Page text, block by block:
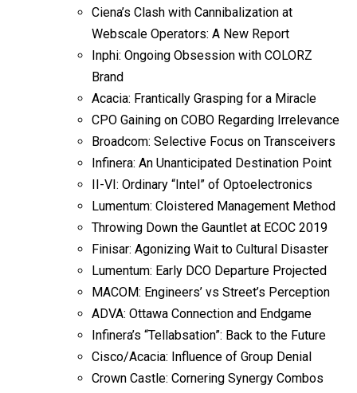
Ciena’s Clash with Cannibalization at
Webscale Operators: A New Report
Inphi: Ongoing Obsession with COLORZ
Brand
Acacia: Frantically Grasping for a Miracle
CPO Gaining on COBO Regarding Irrelevance
Broadcom: Selective Focus on Transceivers
Infinera: An Unanticipated Destination Point
II-VI: Ordinary “Intel” of Optoelectronics
Lumentum: Cloistered Management Method
Throwing Down the Gauntlet at ECOC 2019
Finisar: Agonizing Wait to Cultural Disaster
Lumentum: Early DCO Departure Projected
MACOM: Engineers’ vs Street’s Perception
ADVA: Ottawa Connection and Endgame
Infinera’s “Tellabsation”: Back to the Future
Cisco/Acacia: Influence of Group Denial
Crown Castle: Cornering Synergy Combos